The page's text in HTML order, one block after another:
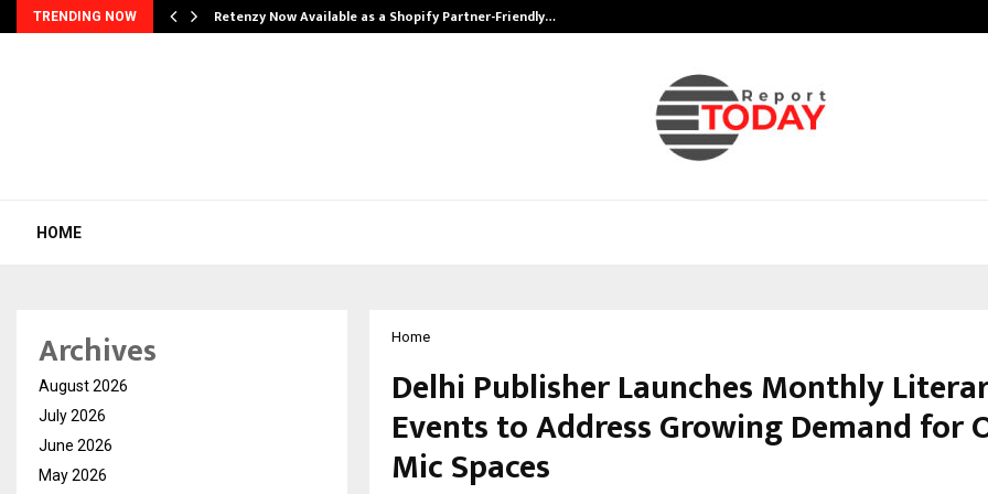
TRENDING NOW Retenzy Now Available as a Shopify Partner-Friendly…
HOME
Home
Delhi Publisher Launches Monthly
Events to Address Growing Demand for
Mic Spaces
Archives
August 2026
July 2026
June 2026
May 2026